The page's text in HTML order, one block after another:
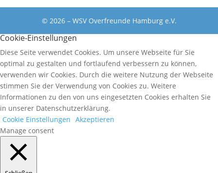
© 2026 – WSV Overfreunde Hamburg e.V.
Cookie-Einstellungen
Diese Seite verwendet Cookies. Um unsere Webseite für Sie
optimal zu gestalten und fortlaufend verbessern zu können,
verwenden wir Cookies. Durch die weitere Nutzung der Webseite
stimmen Sie der Verwendung von Cookies zu. Weitere
Informationen zu den von uns eingesetzten Cookies erhalten Sie
in unserer Datenschutzerklärung.
Cookie Einstellungen Akzeptieren
Manage consent